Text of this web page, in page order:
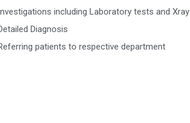
including Laboratory tests and Xray
Diagnosis
patients to respective department